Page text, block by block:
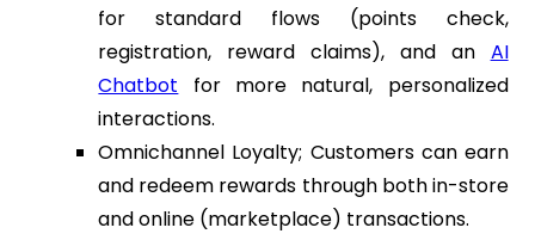
for standard flows (points check,
registration, reward claims), and an AI
Chatbot for more natural, personalized
interactions.
Omnichannel Loyalty; Customers can earn
and redeem rewards through both in-store
and online (marketplace) transactions.